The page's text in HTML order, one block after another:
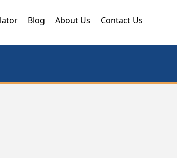
Blog About Us Contact Us